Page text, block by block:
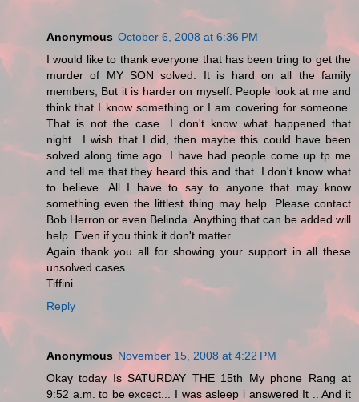
Anonymous October 6, 2008 at 6:36 PM
I would like to thank everyone that has been tring to get the
murder of MY SON solved. It is hard on all the family
members, But it is harder on myself. People look at me and
think that I know something or I am covering for someone.
That is not the case. I don't know what happened that
night.. I wish that I did, then maybe this could have been
solved along time ago. I have had people come up tp me
and tell me that they heard this and that. I don't know what
to believe. All I have to say to anyone that may know
something even the littlest thing may help. Please contact
Bob Herron or even Belinda. Anything that can be added will
help. Even if you think it don't matter.
Again thank you all for showing your support in all these
unsolved cases.
Tiffini
Reply
Anonymous November 15, 2008 at 4:22 PM
Okay today Is SATURDAY THE 15th My phone Rang at
9:52 a.m. to be excect... I was asleep i answered It .. And it